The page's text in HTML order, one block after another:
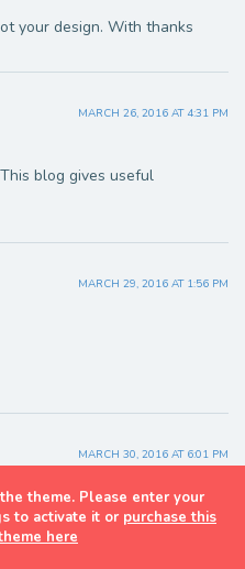
your design. With thanks
MARCH 26, 2016 AT 4:31 PM
blog gives useful
MARCH 29, 2016 AT 1:56 PM
MARCH 30, 2016 AT 6:01 PM
opening a new scheme
us with valuable info to
theme. Please enter your
to activate it or purchase this
here